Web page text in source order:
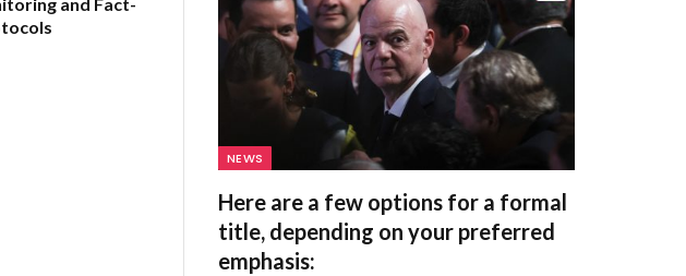
NEWS
Here are a few options for a formal
title, depending on your preferred
emphasis: